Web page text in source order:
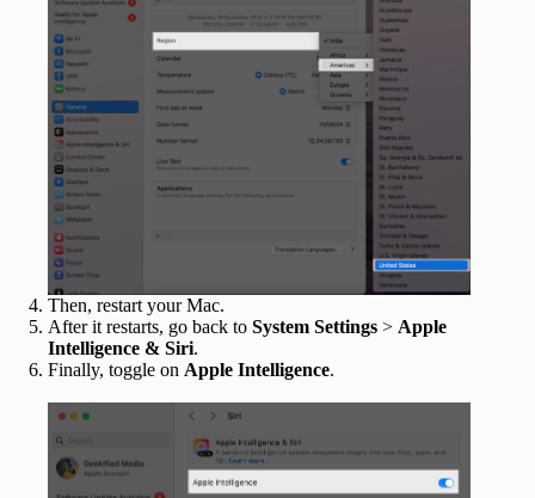
Then, restart your Mac.
After it restarts, go back to System Settings > Apple
Intelligence & Siri.
Finally, toggle on Apple Intelligence.